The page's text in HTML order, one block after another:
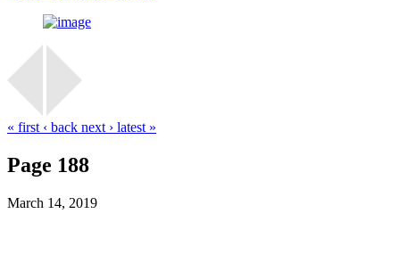
« first ‹ back next › latest »
Page 188
March 14, 2019